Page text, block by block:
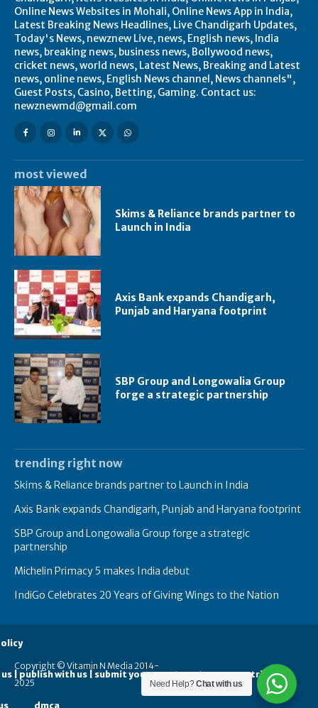
Online News Websites in Mohali, Online News App in India,
Latest Breaking News Headlines, Live Chandigarh Updates,
Today's News, newznew Live, news, English news, India
news, breaking news, business news, Bollywood news,
cricket news, world news, Latest News, Breaking and Latest
news, online news, English News channel, News channels",
Guest Posts, Casino, Betting, Gaming. Contact us:
newznewmd@gmail.com
most viewed
Skims & Reliance brands partner to
Launch in India
Axis Bank expands Chandigarh,
Punjab and Haryana footprint
SBP Group and Longowalia Group
forge a strategic partnership
trending right now
Skims & Reliance brands partner to Launch in India
Axis Bank expands Chandigarh, Punjab and Haryana footprint
SBP Group and Longowalia Group forge a strategic
partnership
Michelin Primacy 5 makes India debut
IndiGo Celebrates 20 Years of Giving Wings to the Nation
Copyright © Vitamin N Media 2014-
2025
| publish with us | submit your guest posts contribute
dmca
Need Help?Chat with us